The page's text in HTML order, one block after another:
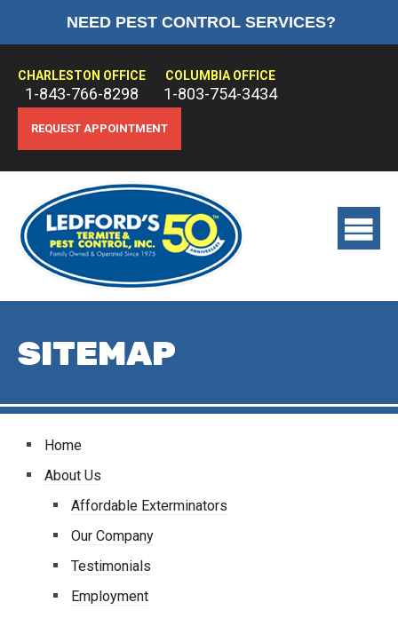
NEED PEST CONTROL SERVICES?
CHARLESTON OFFICE
1-843-766-8298
COLUMBIA OFFICE
1-803-754-3434
REQUEST APPOINTMENT
ABOUT US
SITEMAP
Home
About Us
Affordable Exterminators
Our Company
Testimonials
Employment